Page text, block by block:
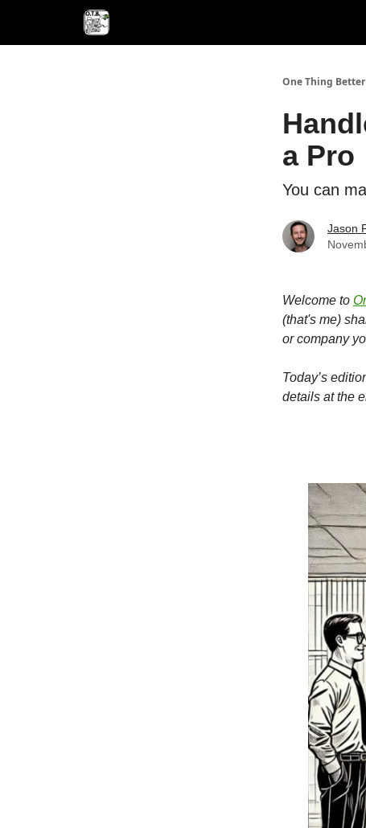
One Thing Better
a Pro
You can
Jason
Welcome to
(that's me)
or company
Today’s
details at the